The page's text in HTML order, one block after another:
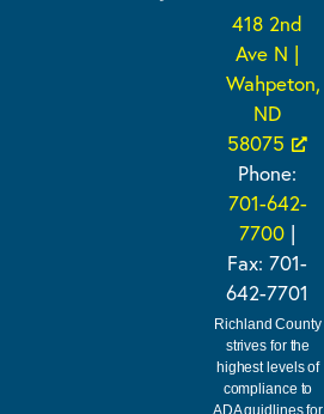
418 2nd
Ave N |
Wahpeton,
ND
58075
Phone:
701-642-
7700 |
Fax: 701-
642-7701
Richland County
strives for the
highest levels of
compliance to
ADA guidlines for